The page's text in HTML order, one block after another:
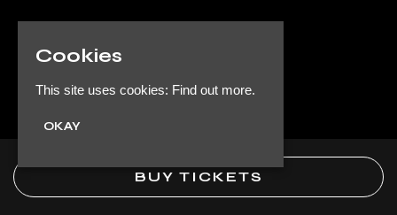
1 St Michael's Rd
Newcastle upon Tyne NE6 1QU
Cookies
This site uses cookies: Find out more.
OKAY
BUY TICKETS